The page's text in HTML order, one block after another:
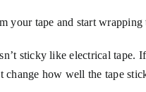
your tape and start
sticky like electrical tape.
change how well the tape